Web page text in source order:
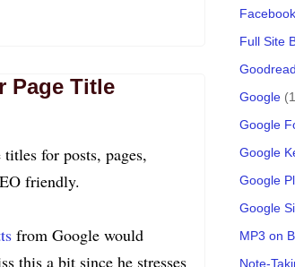
Page Title
for posts, pages,
friendly.
from Google would
this a bit since he stresses
Facebook
Full Site
Google
Google
Google
Google
Google
MP3 on
Note-